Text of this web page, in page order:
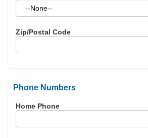
Zip/Postal Code
Phone Numbers
Home Phone